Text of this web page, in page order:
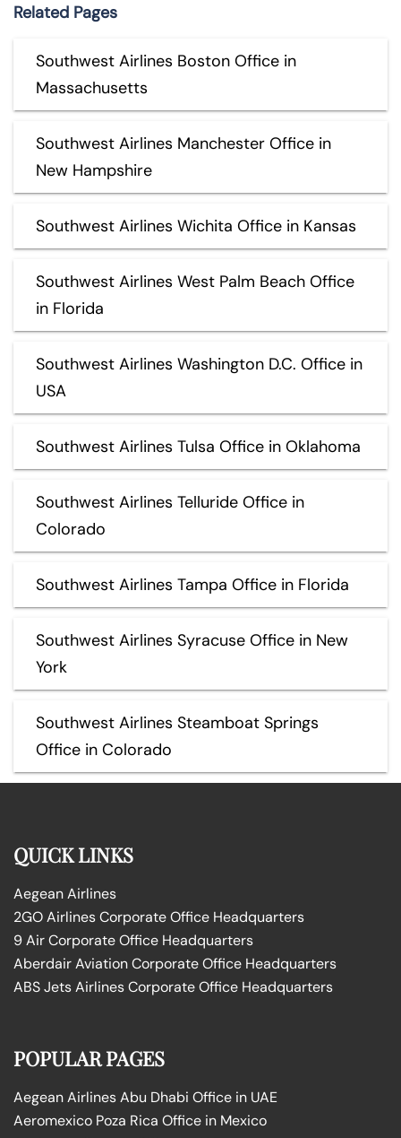
Related Pages
Southwest Airlines Boston Office in
Massachusetts
Southwest Airlines Manchester Office in
New Hampshire
Southwest Airlines Wichita Office in Kansas
Southwest Airlines West Palm Beach Office
in Florida
Southwest Airlines Washington D.C. Office in
USA
Southwest Airlines Tulsa Office in Oklahoma
Southwest Airlines Telluride Office in
Colorado
Southwest Airlines Tampa Office in Florida
Southwest Airlines Syracuse Office in New
York
Southwest Airlines Steamboat Springs
Office in Colorado
QUICK LINKS
Aegean Airlines
2GO Airlines Corporate Office Headquarters
9 Air Corporate Office Headquarters
Aberdair Aviation Corporate Office Headquarters
ABS Jets Airlines Corporate Office Headquarters
POPULAR PAGES
Aegean Airlines Abu Dhabi Office in UAE
Aeromexico Poza Rica Office in Mexico